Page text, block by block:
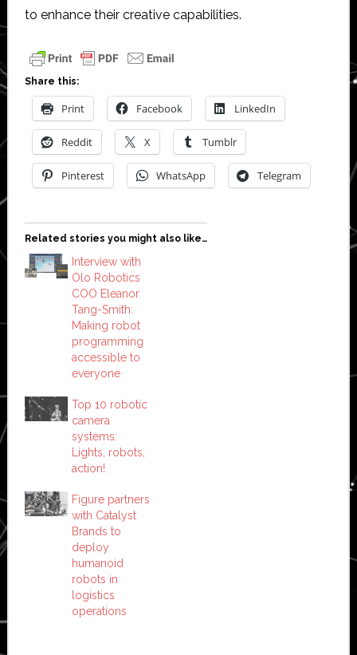
to enhance their creative capabilities.
Share this:
Print Facebook LinkedIn
Reddit X Tumblr
Pinterest WhatsApp Telegram
Related stories you might also like…
Interview with
Olo Robotics
COO Eleanor
Tang-Smith:
Making robot
programming
accessible to
everyone
Top 10 robotic
camera
systems:
Lights, robots,
action!
Figure partners
with Catalyst
Brands to
deploy
humanoid
robots in
logistics
operations